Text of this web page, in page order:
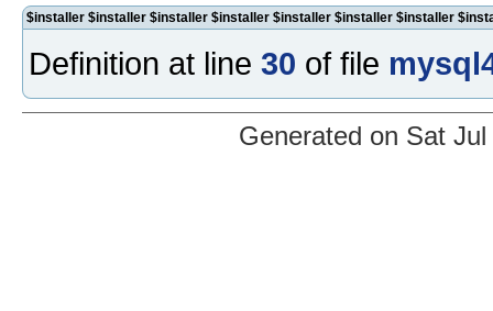
$installer $installer $installer $installer $installer $installer $installer
Definition at line 30 of file
Generated on Sat